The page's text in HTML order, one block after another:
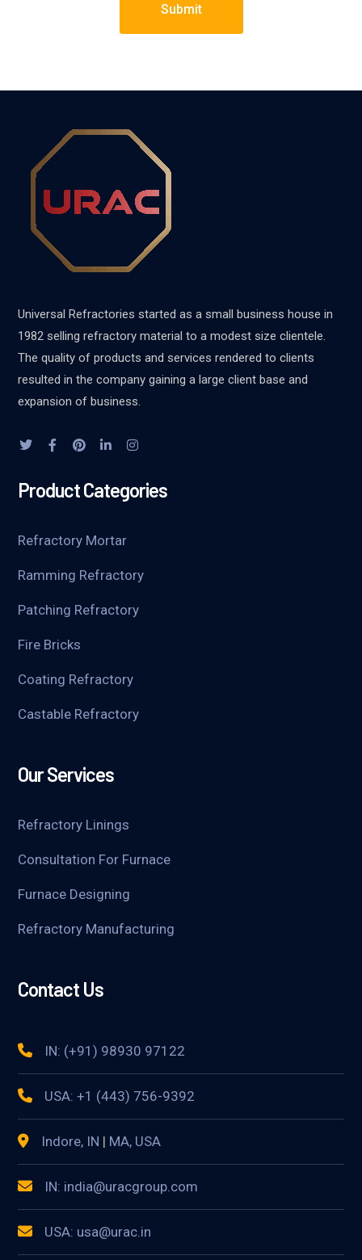
Submit
Universal Refractories started as a small business house in
1982 selling refractory material to a modest size clientele.
The quality of products and services rendered to clients
resulted in the company gaining a large client base and
expansion of business.
Product Categories
Refractory Mortar
Ramming Refractory
Patching Refractory
Fire Bricks
Coating Refractory
Castable Refractory
Our Services
Refractory Linings
Consultation For Furnace
Furnace Designing
Refractory Manufacturing
Contact Us
IN: (+91) 98930 97122
USA: +1 (443) 756-9392
Indore, IN | MA, USA
IN: india@uracgroup.com
USA: usa@urac.in